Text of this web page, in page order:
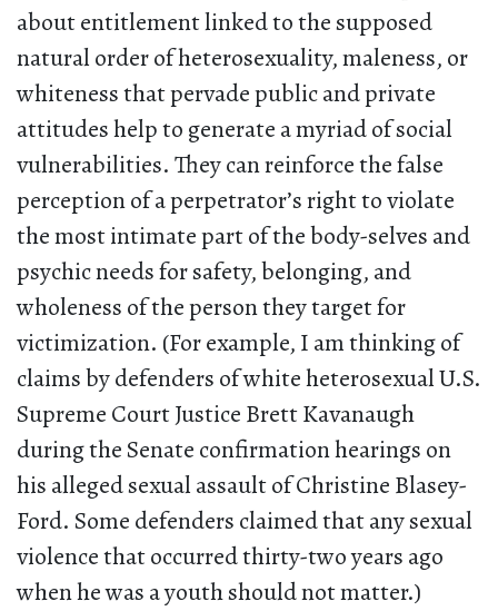
about entitlement linked to the supposed
natural order of heterosexuality, maleness, or
whiteness that pervade public and private
attitudes help to generate a myriad of social
vulnerabilities. They can reinforce the false
perception of a perpetrator’s right to violate
the most intimate part of the body-selves and
psychic needs for safety, belonging, and
wholeness of the person they target for
victimization. (For example, I am thinking of
claims by defenders of white heterosexual U.S.
Supreme Court Justice Brett Kavanaugh
during the Senate confirmation hearings on
his alleged sexual assault of Christine Blasey-
Ford. Some defenders claimed that any sexual
violence that occurred thirty-two years ago
when he was a youth should not matter.)